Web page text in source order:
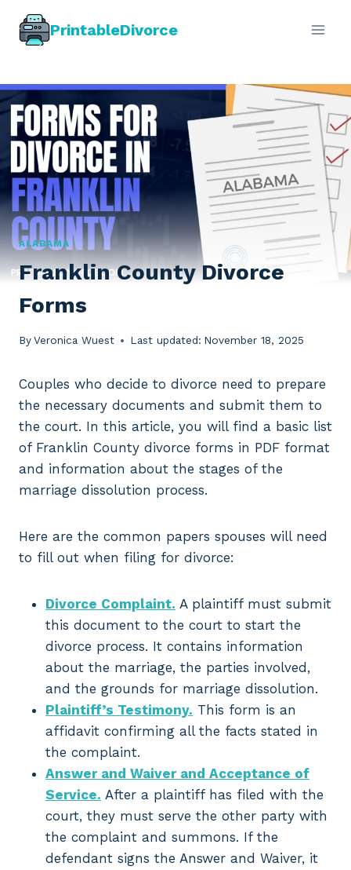
PrintableDivorce
ALABAMA
Franklin County Divorce
Forms
ByVeronica Wuest Last updated: November 18, 2025
Couples who decide to divorce need to prepare
the necessary documents and submit them to
the court. In this article, you will find a basic list
of Franklin County divorce forms in PDF format
and information about the stages of the
marriage dissolution process.
Here are the common papers spouses will need
to fill out when filing for divorce:
Divorce Complaint. A plaintiff must submit
this document to the court to start the
divorce process. It contains information
about the marriage, the parties involved,
and the grounds for marriage dissolution.
Plaintiff’s Testimony. This form is an
affidavit confirming all the facts stated in
the complaint.
Answer and Waiver and Acceptance of
Service. After a plaintiff has filed with the
court, they must serve the other party with
the complaint and summons. If the
defendant signs the Answer and Waiver, it